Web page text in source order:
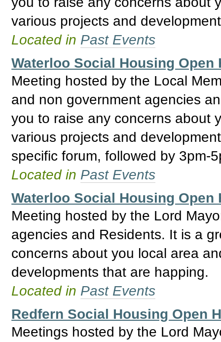
various projects and
Located in Past Events
Waterloo Social Housing
Meeting hosted by the Local
and non government agencies
you to raise any concerns about
various projects and
specific forum, followed by 3pm-
Located in Past Events
Waterloo Social Housing
Meeting hosted by the Lord
agencies and Residents. It is a
concerns about you local area
developments that are happing.
Located in Past Events
Redfern Social Housing Open
Meetings hosted by the Lord